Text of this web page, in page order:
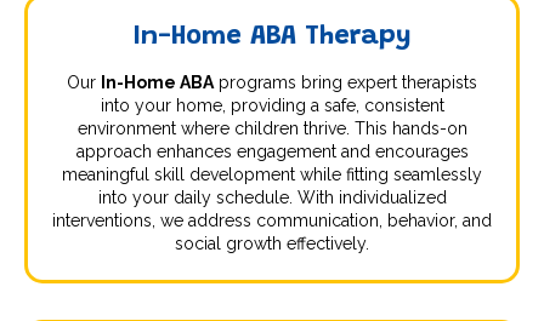
In-Home ABA Therapy
Our In-Home ABA programs bring expert therapists
into your home, providing a safe, consistent
environment where children thrive. This hands-on
approach enhances engagement and encourages
meaningful skill development while fitting seamlessly
into your daily schedule. With individualized
interventions, we address communication, behavior, and
social growth effectively.